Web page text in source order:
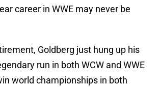
career in WWE may never be
Goldberg just hung up his
run in both WCW and WWE
world championships in both